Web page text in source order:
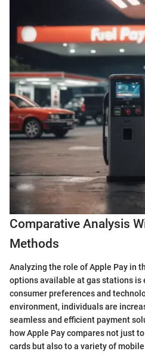
Comparative Analysis
Methods
Analyzing the role of Apple Pay in
options available at gas stations
consumer preferences and
environment, individuals are
seamless and efficient payment
how Apple Pay compares not just
cards but also to a variety of